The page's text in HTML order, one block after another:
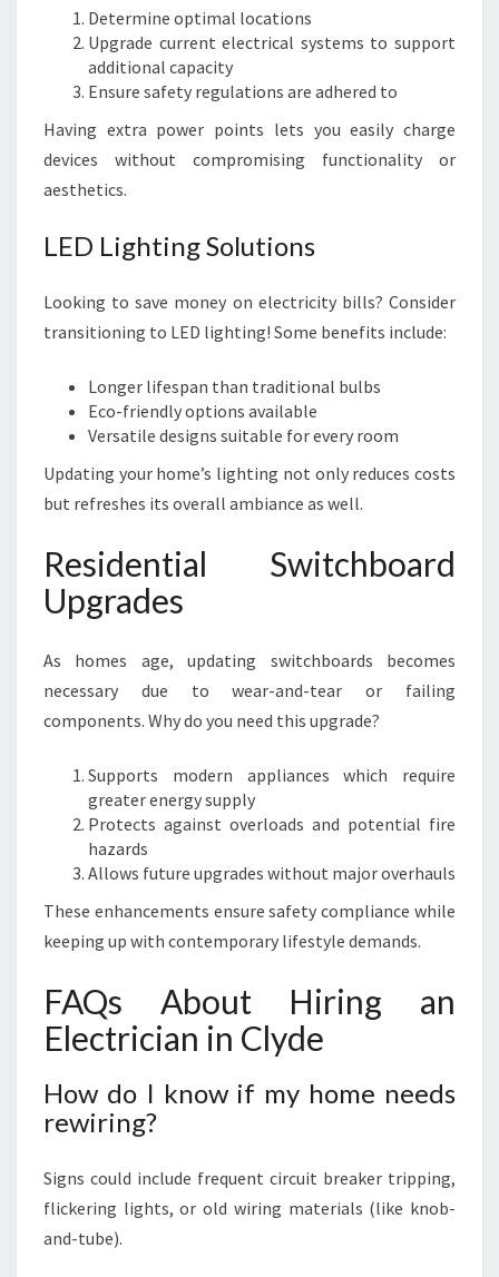
Determine optimal locations
Upgrade current electrical systems to support
additional capacity
Ensure safety regulations are adhered to
Having extra power points lets you easily charge
devices without compromising functionality or
aesthetics.
LED Lighting Solutions
Looking to save money on electricity bills? Consider
transitioning to LED lighting! Some benefits include:
Longer lifespan than traditional bulbs
Eco-friendly options available
Versatile designs suitable for every room
Updating your home’s lighting not only reduces costs
but refreshes its overall ambiance as well.
Residential Switchboard
Upgrades
As homes age, updating switchboards becomes
necessary due to wear-and-tear or failing
components. Why do you need this upgrade?
Supports modern appliances which require
greater energy supply
Protects against overloads and potential fire
hazards
Allows future upgrades without major overhauls
These enhancements ensure safety compliance while
keeping up with contemporary lifestyle demands.
FAQs About Hiring an
Electrician in Clyde
How do I know if my home needs
rewiring?
Signs could include frequent circuit breaker tripping,
flickering lights, or old wiring materials (like knob-
and-tube).